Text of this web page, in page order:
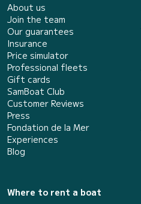
About us
Join the team
Our guarantees
Insurance
Price simulator
Professional fleets
Gift cards
SamBoat Club
Customer Reviews
Press
Fondation de la Mer
Experiences
Blog
Where to rent a boat